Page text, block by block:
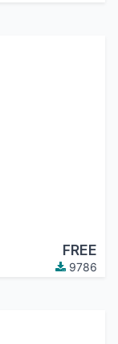
FREE
9786